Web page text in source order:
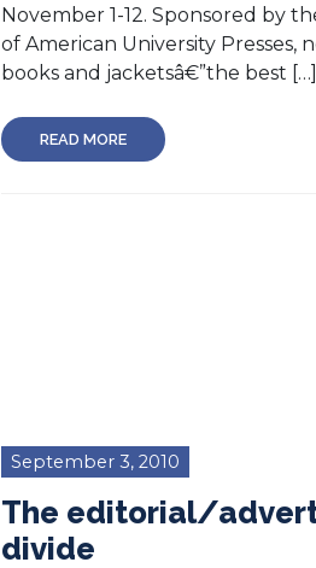
November 1-12. Sponsored by
of American University Presses,
books and jacketsâ€”the best […]
READ MORE
September 3, 2010
The editorial/
divide